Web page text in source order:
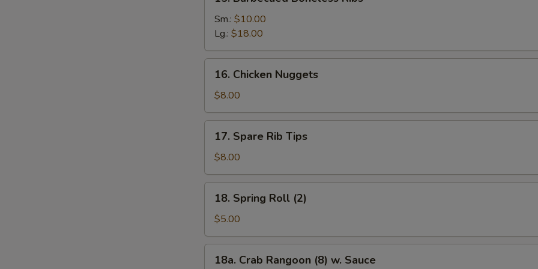
Barbecued
Boneless
Ribs
Sm.: $10.00
Lg.: $18.00
Chicken
Nuggets
16. Chicken Nuggets
$8.00
Spare
Rib
Tips
17. Spare Rib Tips
$8.00
Spring
Roll
(2)
18. Spring Roll (2)
$5.00
Crab
18a. Crab Rangoon (8) w. Sauce